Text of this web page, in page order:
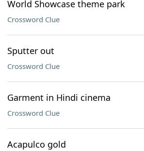
World Showcase theme park
Crossword Clue
Sputter out
Crossword Clue
Garment in Hindi cinema
Crossword Clue
Acapulco gold